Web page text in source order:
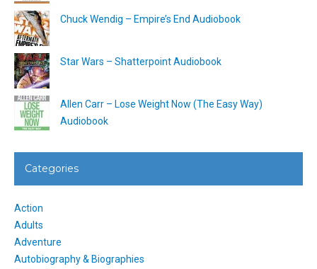
Chuck Wendig – Empire’s End Audiobook
Star Wars – Shatterpoint Audiobook
Allen Carr – Lose Weight Now (The Easy Way)
Audiobook
Categories
Action
Adults
Adventure
Autobiography & Biographies